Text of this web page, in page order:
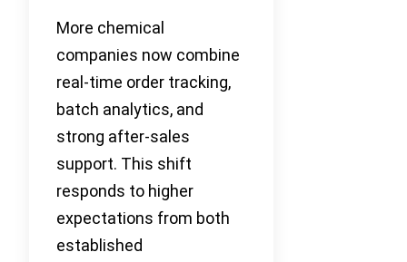
More chemical
companies now combine
real-time order tracking,
batch analytics, and
strong after-sales
support. This shift
responds to higher
expectations from both
established